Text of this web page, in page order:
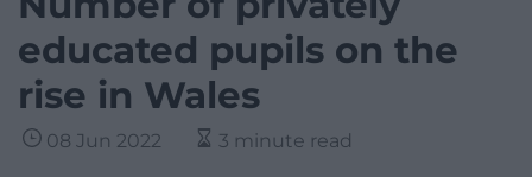
educated pupils on the
rise in Wales
08 Jun 2022 3 minute read